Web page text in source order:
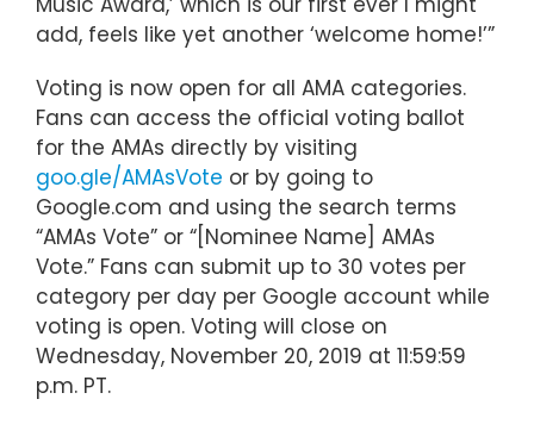
add, feels like yet another ‘welcome home!’”
Voting is now open for all AMA categories.
Fans can access the official voting ballot
for the AMAs directly by visiting
goo.gle/AMAsVote or by going to
Google.com and using the search terms
“AMAs Vote” or “[Nominee Name] AMAs
Vote.” Fans can submit up to 30 votes per
category per day per Google account while
voting is open. Voting will close on
Wednesday, November 20, 2019 at 11:59:59
p.m. PT.